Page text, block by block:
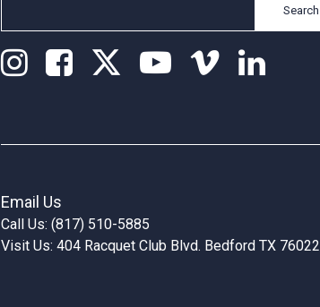
Search
Email Us
Call Us: (817) 510-5885
Visit Us: 404 Racquet Club Blvd. Bedford TX 76022